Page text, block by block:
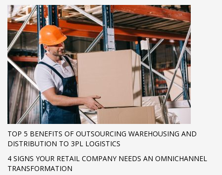
TOP 5 BENEFITS OF OUTSOURCING WAREHOUSING AND
DISTRIBUTION TO 3PL LOGISTICS
4 SIGNS YOUR RETAIL COMPANY NEEDS AN OMNICHANNEL
TRANSFORMATION